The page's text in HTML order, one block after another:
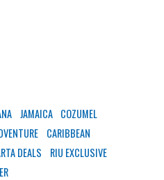
JAMAICA COZUMEL
CARIBBEAN
DEALS
RIU EXCLUSIVE